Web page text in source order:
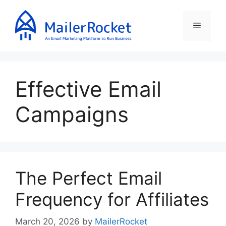
content
Menu
Effective Email
Campaigns
The Perfect Email
Frequency for Affiliates
March 20, 2026 by MailerRocket